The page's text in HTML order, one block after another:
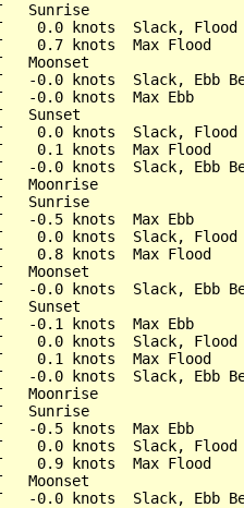
Sunrise
0.0 knots  Slack, Flood
0.7 knots  Max Flood
Moonset
-0.0 knots  Slack, Ebb
-0.0 knots  Max Ebb
Sunset
0.0 knots  Slack, Flood
0.1 knots  Max Flood
-0.0 knots  Slack, Ebb
Moonrise
Sunrise
-0.5 knots  Max Ebb
0.0 knots  Slack, Flood
0.8 knots  Max Flood
Moonset
-0.0 knots  Slack, Ebb
Sunset
-0.1 knots  Max Ebb
0.0 knots  Slack, Flood
0.1 knots  Max Flood
-0.0 knots  Slack, Ebb
Moonrise
Sunrise
-0.5 knots  Max Ebb
0.0 knots  Slack, Flood
0.9 knots  Max Flood
Moonset
-0.0 knots  Slack, Ebb